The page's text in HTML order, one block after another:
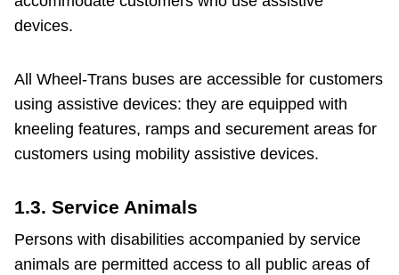
devices.
All Wheel-Trans buses are accessible for customers
using assistive devices: they are equipped with
kneeling features, ramps and securement areas for
customers using mobility assistive devices.
1.3. Service Animals
Persons with disabilities accompanied by service
animals are permitted access to all public areas of